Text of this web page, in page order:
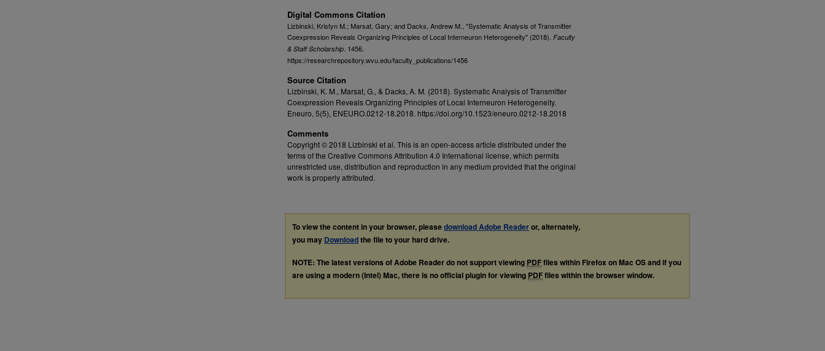
Digital Commons Citation
Lizbinski, Kristyn M.; Marsat, Gary; and Dacks, Andrew M., "Systematic Analysis of Transmitter
Coexpression Reveals Organizing Principles of Local Interneuron Heterogeneity" (2018). Faculty
& Staff Scholarship . 1456.
https://researchrepository.wvu.edu/faculty_publications/1456
Source Citation
Lizbinski, K. M., Marsat, G., & Dacks, A. M. (2018). Systematic Analysis of Transmitter
Coexpression Reveals Organizing Principles of Local Interneuron Heterogeneity.
Eneuro, 5(5), ENEURO.0212-18.2018. https://doi.org/10.1523/eneuro.0212-18.2018
Comments
Copyright © 2018 Lizbinski et al. This is an open-access article distributed under the
terms of the Creative Commons Attribution 4.0 International license, which permits
unrestricted use, distribution and reproduction in any medium provided that the original
work is properly attributed.
To view the content in your browser, pleasedownload Adobe Readeror, alternately,
you may Downloadthe file to your hard drive.
NOTE: The latest versions of Adobe Reader do not support viewing PDFfiles within Firefox on Mac OS and if you
are using a modern (Intel) Mac, there is no official plugin for viewing PDFfiles within the browser window.